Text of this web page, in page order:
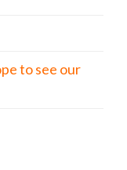
to see our